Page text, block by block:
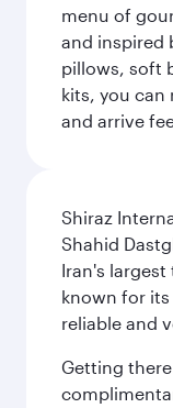
menu of
and inspired
pillows, soft
kits, you
and arrive
Shiraz
Shahid
Iran's
known for
reliable and
Getting